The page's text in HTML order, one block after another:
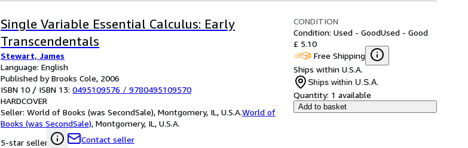
Single Variable Essential Calculus: Early
Transcendentals
Stewart, James
Language: English
Published by Brooks Cole, 2006
ISBN 10 / ISBN 13: 0495109576 / 9780495109570
HARDCOVER
Seller: World of Books (was SecondSale), Montgomery, IL, U.S.A.World of
Books (was SecondSale), Montgomery, IL, U.S.A.
5-star seller
Contact seller
CONDITION
Condition: Used - GoodUsed - Good
£ 5.10
Free Shipping
Ships within U.S.A.
Ships within U.S.A.
Quantity: 1 available
Add to basket